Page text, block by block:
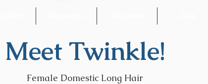
Meet Twinkle!
Female Domestic Long Hair